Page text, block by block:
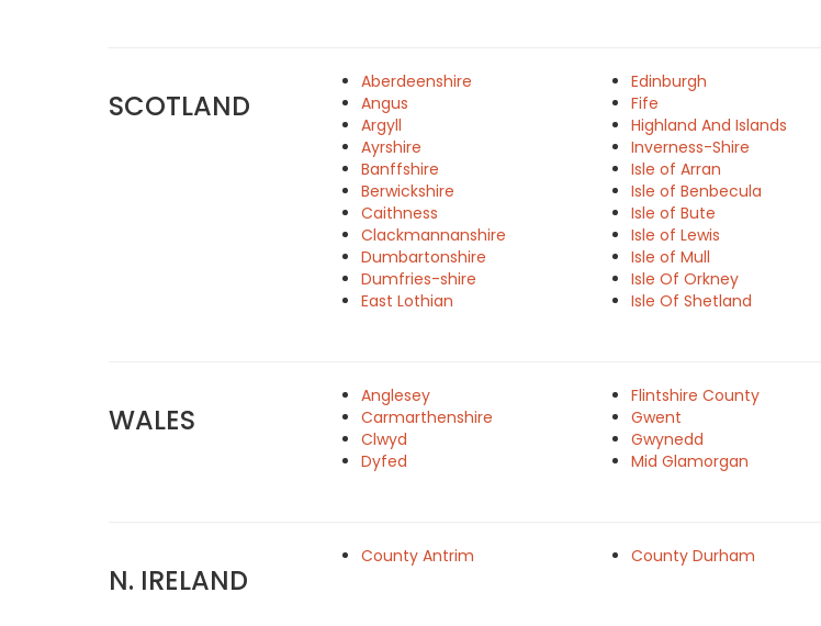
SCOTLAND
Aberdeenshire
Angus
Argyll
Ayrshire
Banffshire
Berwickshire
Caithness
Clackmannanshire
Dumbartonshire
Dumfries-shire
East Lothian
Edinburgh
Fife
Highland And Islands
Inverness-Shire
Isle of Arran
Isle of Benbecula
Isle of Bute
Isle of Lewis
Isle of Mull
Isle Of Orkney
Isle Of Shetland
WALES
Anglesey
Carmarthenshire
Clwyd
Dyfed
Flintshire County
Gwent
Gwynedd
Mid Glamorgan
N. IRELAND
County Antrim County Durham